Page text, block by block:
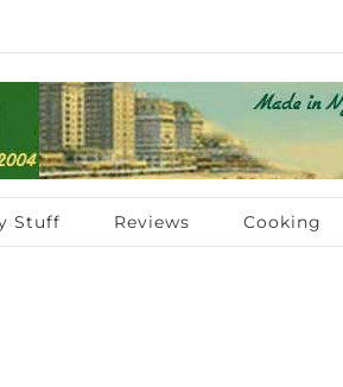
Stuff Reviews Cooking